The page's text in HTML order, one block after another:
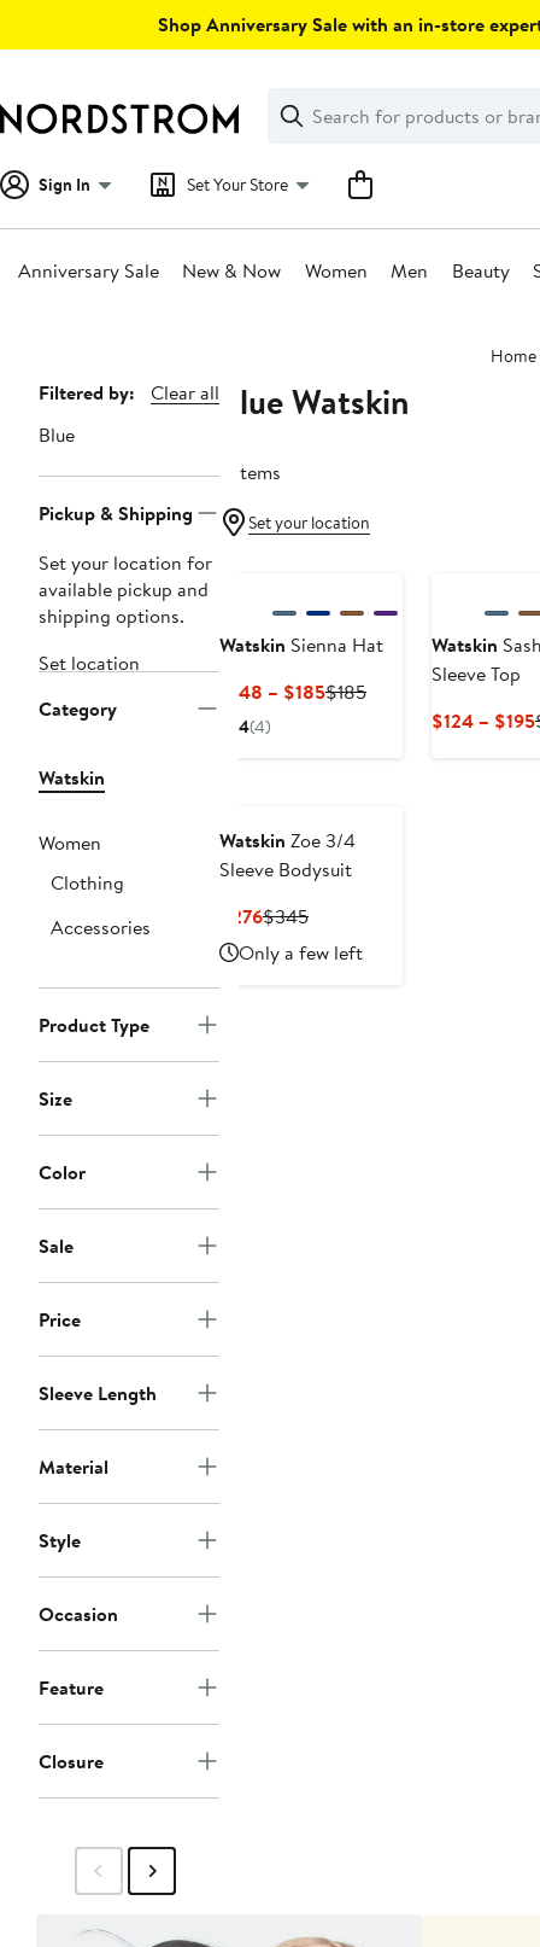
Shop Anniversary Sale with an in-store
Search
Clear
Clear
Search
Sign In Set Your Store
Anniversary Sale New & Now Women Men Beauty
Home
Page
Navigation
Filtered by:
Clear all
Blue
Pickup & Shipping
Set your location for
available pickup and
shipping options.
Set location
Category
Watskin
Women
Clothing
Accessories
Product Type
Size
Color
Sale
Price
Sleeve Length
Material
Style
Occasion
Feature
Closure
Blue Watskin
5 items
Set your location
Watskin Sienna Hat
$148 – $185Current
$185Previous
4(4)
Watskin
Sleeve Top
$124 – $195
Watskin Zoe 3/4
Sleeve Bodysuit
$276Current
Price
$276
$345Previous
Price
$345
Only a few left